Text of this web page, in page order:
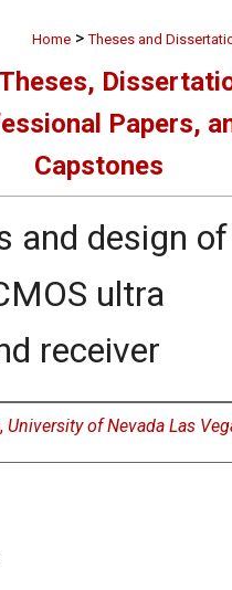
Home > Theses and
Papers,
Capstones
and design
ultra
receiver
, University of Nevada Las